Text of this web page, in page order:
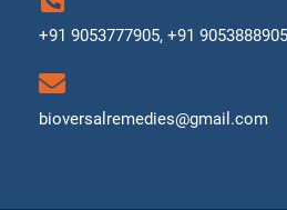
+91 9053777905, +91 9053888905
bioversalremedies@gmail.com